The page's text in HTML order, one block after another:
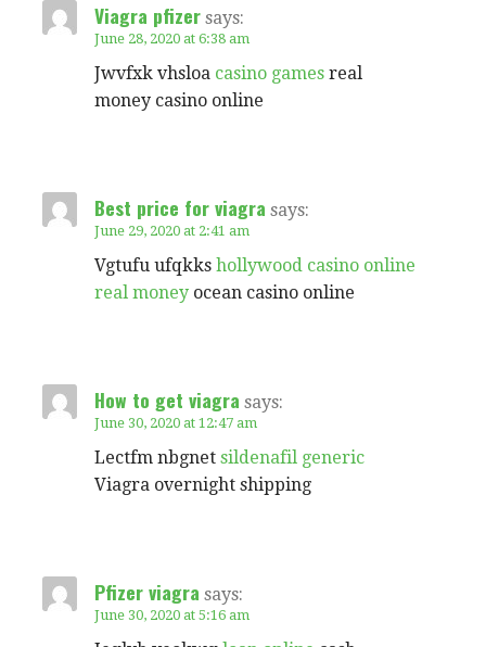
Viagra pfizer says:
June 28, 2020 at 6:38 am
Jwvfxk vhsloa casino games real
money casino online
Best price for viagra says:
June 29, 2020 at 2:41 am
Vgtufu ufqkks hollywood casino online
real money ocean casino online
How to get viagra says:
June 30, 2020 at 12:47 am
Lectfm nbgnet sildenafil generic
Viagra overnight shipping
Pfizer viagra says:
June 30, 2020 at 5:16 am